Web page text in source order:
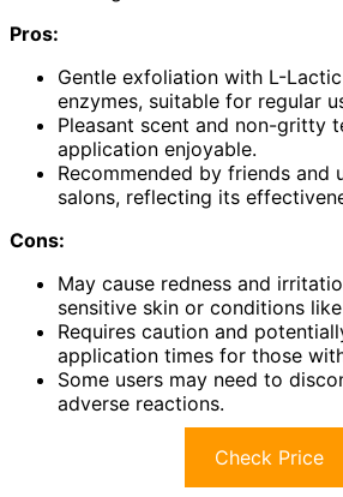
Pros:
Gentle exfoliation with L-
enzymes, suitable for regular
Pleasant scent and non-gritty
application enjoyable.
Recommended by friends and
salons, reflecting its
Cons:
May cause redness and
sensitive skin or conditions
Requires caution and
application times for those
Some users may need to
adverse reactions.
Check Price